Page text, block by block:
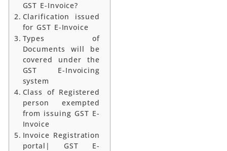
GST E-Invoice?
Clarification issued
for GST E-Invoice
Types of
Documents will be
covered under the
GST E-Invoicing
system
Class of Registered
person exempted
from issuing GST E-
Invoice
Invoice Registration
portal| GST E-